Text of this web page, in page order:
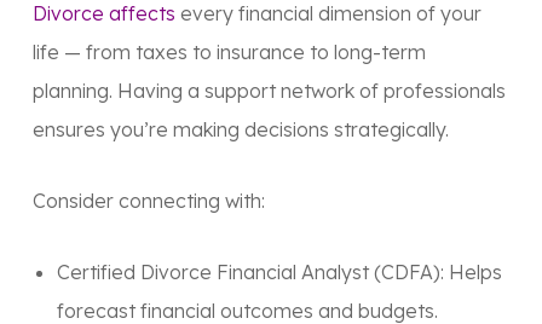
Divorce affects every financial dimension of your
life — from taxes to insurance to long-term
planning. Having a support network of professionals
ensures you’re making decisions strategically.
Consider connecting with:
Certified Divorce Financial Analyst (CDFA): Helps
forecast financial outcomes and budgets.